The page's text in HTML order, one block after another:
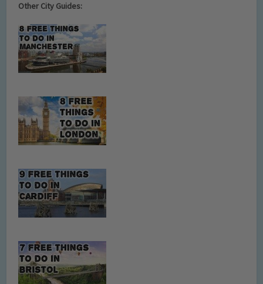
Other City Guides: